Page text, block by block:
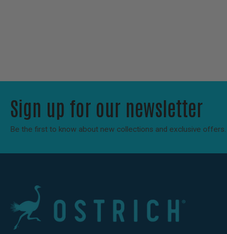
Sign up for our newsletter
Be the first to know about new collections and exclusive offers.